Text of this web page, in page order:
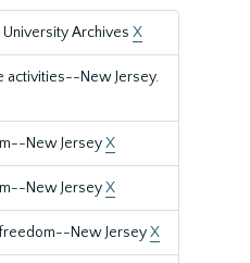
University Archives X
activities--New Jersey.
New JerseyX
New JerseyX
New JerseyX